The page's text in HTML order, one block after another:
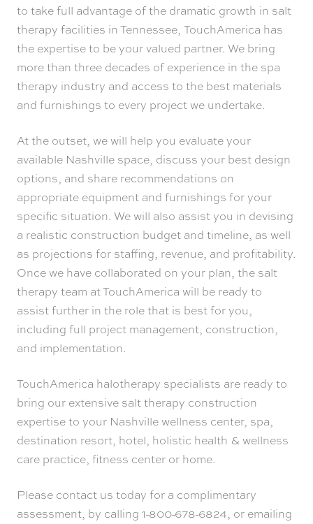
to take full advantage of the dramatic growth in salt
therapy facilities in Tennessee, TouchAmerica has
the expertise to be your valued partner. We bring
more than three decades of experience in the spa
therapy industry and access to the best materials
and furnishings to every project we undertake.
At the outset, we will help you evaluate your
available Nashville space, discuss your best design
options, and share recommendations on
appropriate equipment and furnishings for your
specific situation. We will also assist you in devising
a realistic construction budget and timeline, as well
as projections for staffing, revenue, and profitability.
Once we have collaborated on your plan, the salt
therapy team at TouchAmerica will be ready to
assist further in the role that is best for you,
including full project management, construction,
and implementation.
TouchAmerica halotherapy specialists are ready to
bring our extensive salt therapy construction
expertise to your Nashville wellness center, spa,
destination resort, hotel, holistic health & wellness
care practice, fitness center or home.
Please contact us today for a complimentary
assessment, by calling 1-800-678-6824, or emailing